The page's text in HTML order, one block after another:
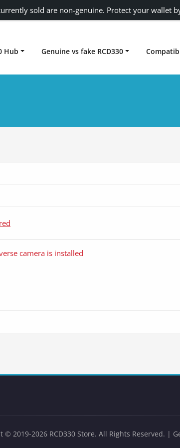
rcd330
Hub Genuine vs fake RCD330
camera is installed
© 2019-2026 RCD330 Store. All Rights Reserved. |
sold are non-genuine. Protect your wallet